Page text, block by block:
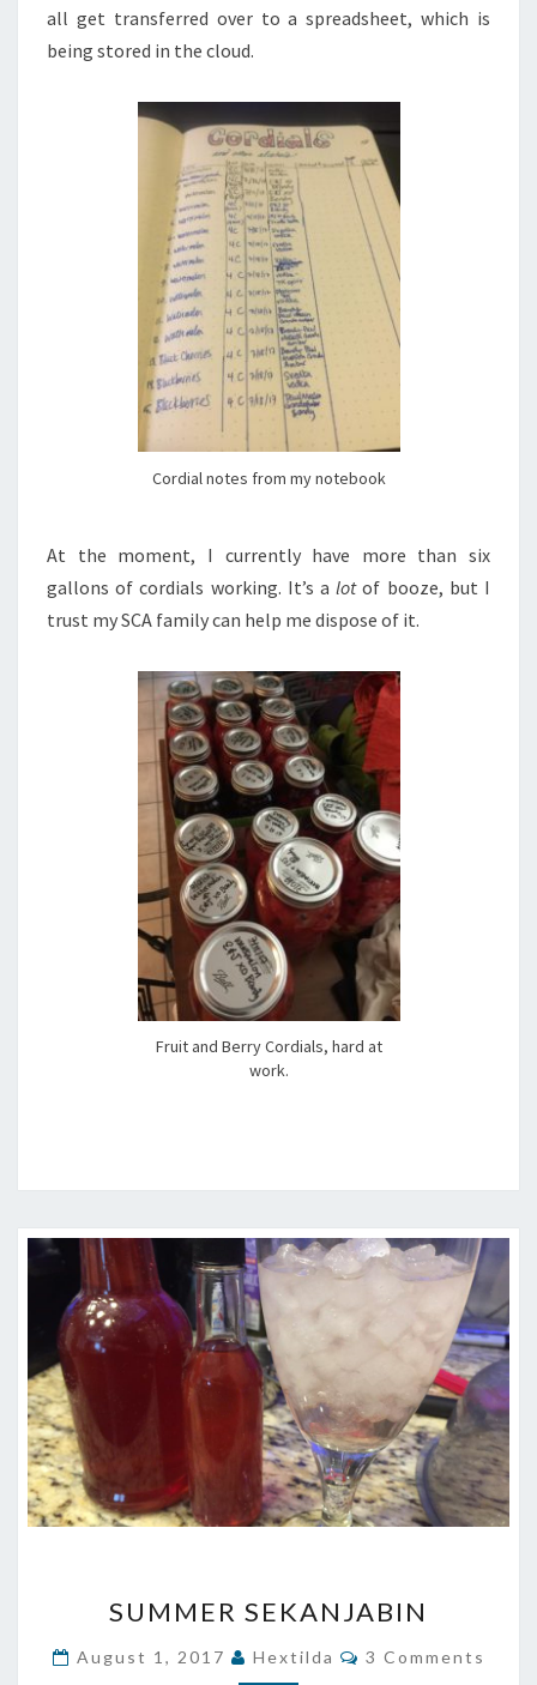
all get transferred over to a spreadsheet, which is
being stored in the cloud.
Cordial notes from my notebook
At the moment, I currently have more than six
gallons of cordials working. It’s alotof booze, but I
trust my SCA family can help me dispose of it.
Fruit and Berry Cordials, hard at
work.
SEKANJABIN
SUMMER SEKANJABIN
August 1, 2017 Hextilda Comments
3 Comments